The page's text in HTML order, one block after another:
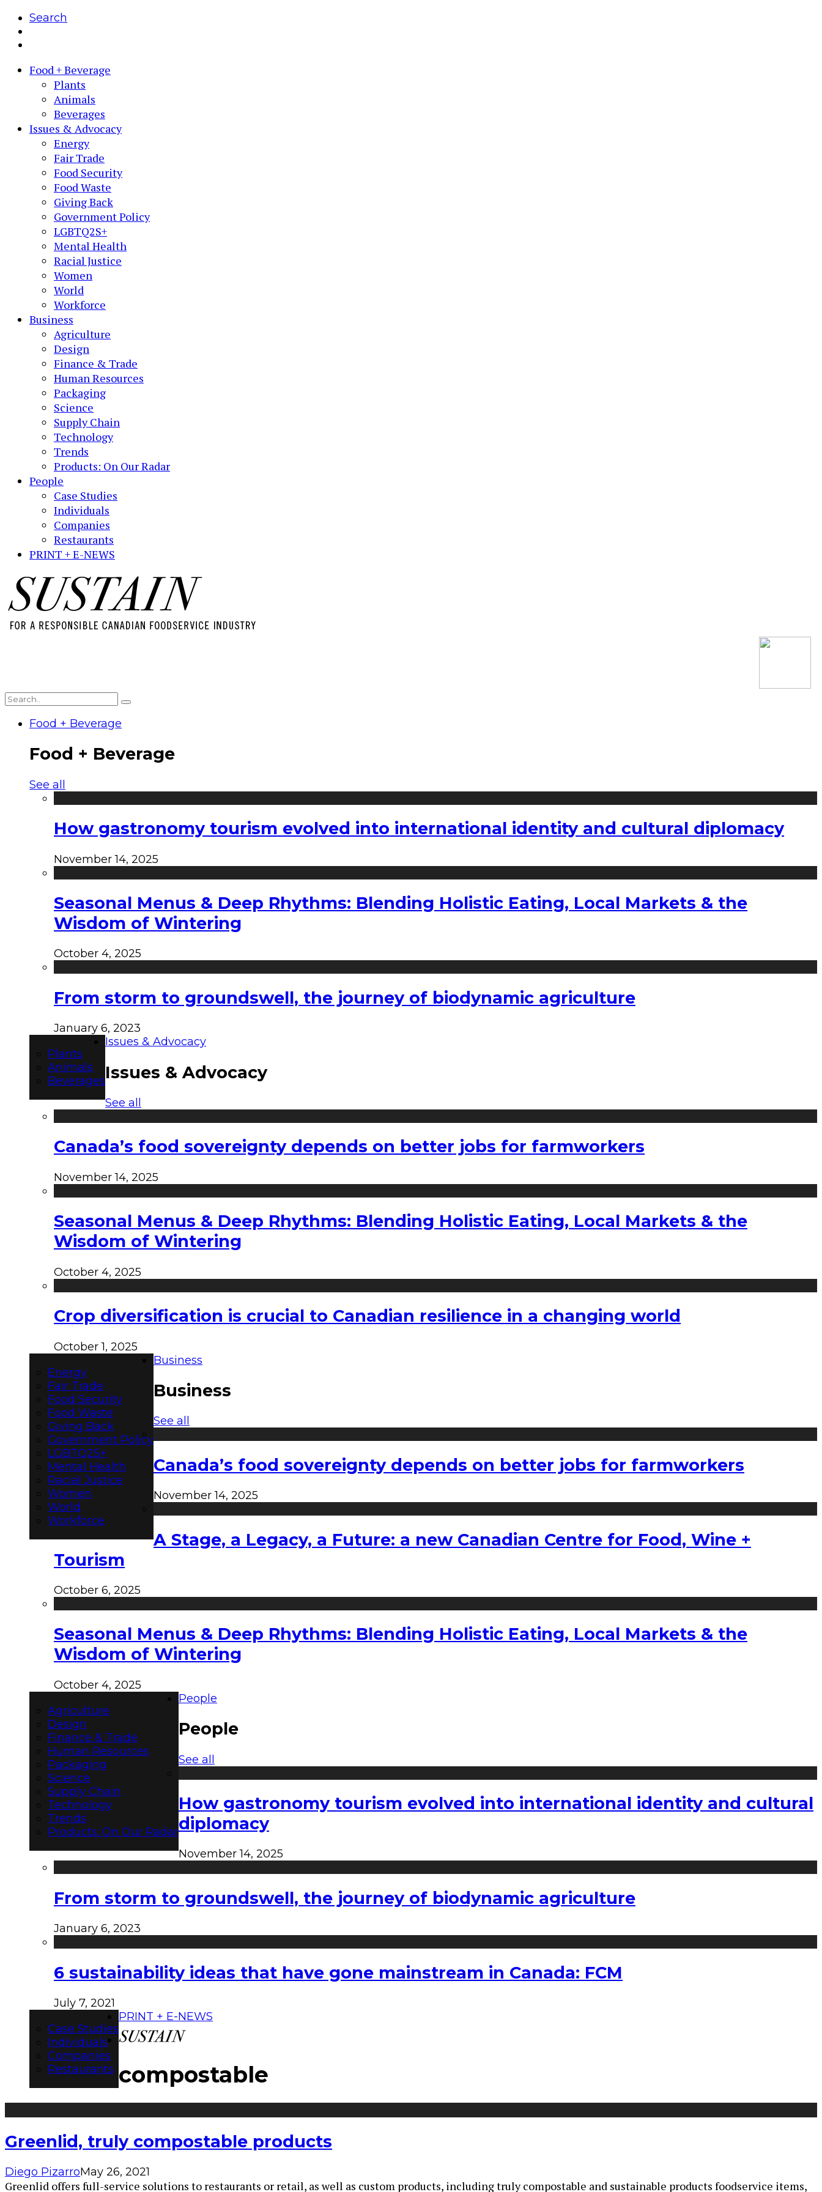
Search
Food + Beverage
Plants
Animals
Beverages
Issues & Advocacy
Energy
Fair Trade
Food Security
Food Waste
Giving Back
Government Policy
LGBTQ2S+
Mental Health
Racial Justice
Women
World
Workforce
Business
Agriculture
Design
Finance & Trade
Human Resources
Packaging
Science
Supply Chain
Technology
Trends
Products: On Our Radar
People
Case Studies
Individuals
Companies
Restaurants
PRINT + E-NEWS
Food + Beverage
Food + Beverage
See all
How gastronomy tourism evolved into international identity and cultural diplomacy
November 14, 2025
Seasonal Menus & Deep Rhythms: Blending Holistic Eating, Local Markets & the
Wisdom of Wintering
October 4, 2025
From storm to groundswell, the journey of biodynamic agriculture
January 6, 2023
Plants
Animals
Beverages
Issues & Advocacy
Issues & Advocacy
See all
Canada’s food sovereignty depends on better jobs for farmworkers
November 14, 2025
Seasonal Menus & Deep Rhythms: Blending Holistic Eating, Local Markets & the
Wisdom of Wintering
October 4, 2025
Crop diversification is crucial to Canadian resilience in a changing world
October 1, 2025
Energy
Fair Trade
Food Security
Food Waste
Giving Back
Government Policy
LGBTQ2S+
Mental Health
Racial Justice
Women
World
Workforce
Business
Business
See all
Canada’s food sovereignty depends on better jobs for farmworkers
November 14, 2025
A Stage, a Legacy, a Future: a new Canadian Centre for Food, Wine +
Tourism
October 6, 2025
Seasonal Menus & Deep Rhythms: Blending Holistic Eating, Local Markets & the
Wisdom of Wintering
October 4, 2025
Agriculture
Design
Finance & Trade
Human Resources
Packaging
Science
Supply Chain
Technology
Trends
Products: On Our Radar
People
People
See all
How gastronomy tourism evolved into international identity and cultural
diplomacy
November 14, 2025
From storm to groundswell, the journey of biodynamic agriculture
January 6, 2023
6 sustainability ideas that have gone mainstream in Canada: FCM
July 7, 2021
Case Studies
Individuals
Companies
Restaurants
PRINT + E-NEWS
compostable
Greenlid, truly compostable products
Diego PizarroMay 26, 2021
Greenlid offers full-service solutions to restaurants or retail, as well as custom products, including truly compostable and sustainable products foodservice items,